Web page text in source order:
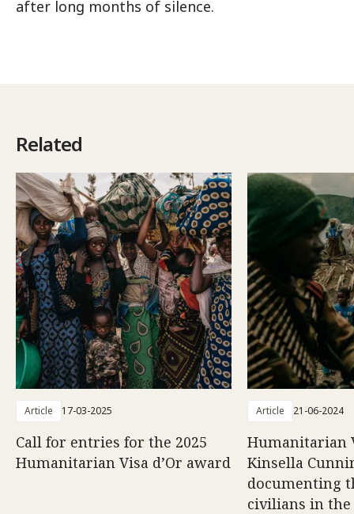
after long months of silence.
Related
Article 17-03-2025
Call for entries for the 2025
Humanitarian Visa d’Or award
Article 21-06-2024
Humanitarian
Kinsella
documenting
civilians in the